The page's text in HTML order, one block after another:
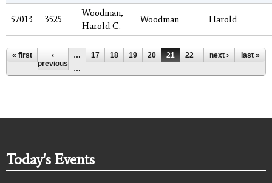
57013 3525
Woodman,
Harold C.
Woodman Harold
Pages
« first
‹
previous
… 17 18 19 20 21 22 23 24
25
…
next › last »
Today's Events